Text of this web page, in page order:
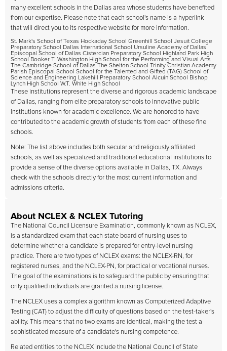
many excellent schools in the Dallas area whose students have benefited
from our expertise. Please note that each school's name is a hyperlink
that will direct you to its respective website for more information.
St. Mark's School of Texas Hockaday School Greenhill School Jesuit College
Preparatory School Dallas International School Ursuline Academy of Dallas
Episcopal School of Dallas Cistercian Preparatory School Highland Park High
School Booker T. Washington High School for the Performing and Visual Arts
The Cambridge School of Dallas The Shelton School Trinity Christian Academy
Parish Episcopal School School for the Talented and Gifted (TAG) School of
Science and Engineering Lakehill Preparatory School Alcuin School Bishop
Lynch High School W.T. White High School
These institutions represent the diverse and rigorous academic landscape
of Dallas, ranging from elite preparatory schools to innovative public
institutions known for academic excellence. We are honored to have
contributed to the academic growth of students from each of these fine
schools.
Note: The list above includes both secular and religiously affiliated
schools, as well as specialized and traditional educational institutions to
provide a sense of the diverse options available in Dallas, TX. Always
check with the schools directly for the most current information and
admissions criteria.
About NCLEX & NCLEX Tutoring
The National Council Licensure Examination, commonly known as NCLEX,
is a standardized exam that each state board of nursing uses to
determine whether a candidate is prepared for entry-level nursing
practice. There are two types of NCLEX exams: the NCLEX-RN, for
registered nurses, and the NCLEX-PN, for practical or vocational nurses.
The goal of the examinations is to safeguard the public by ensuring that
only qualified individuals are granted a nursing license.
The NCLEX uses a complex algorithm known as Computerized Adaptive
Testing (CAT) to adjust the difficulty of questions based on the test-taker's
ability. This means that no two exams are identical, making the test a
sophisticated measure of a candidate's nursing competence.
Related entities to the NCLEX include the National Council of State